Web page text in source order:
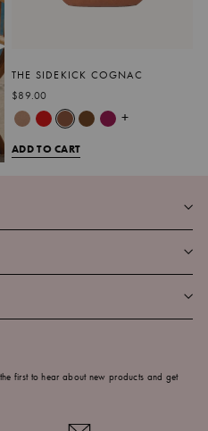
THE SIDEKICK COGNAC
$89.00
+
ADD TO CART
first to hear about new products and get